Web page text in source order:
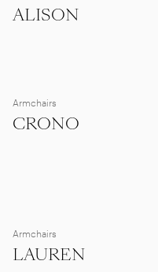
ALISON
Armchairs
CRONO
Armchairs
LAUREN